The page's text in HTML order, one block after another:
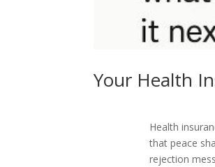
Your Health
Health
that peace
rejection